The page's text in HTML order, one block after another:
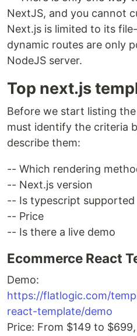
NextJS, and you cannot
Next.js is limited to its
dynamic routes are only
NodeJS server.
Top next.js
Before we start listing
must identify the criteria
describe them:
-- Which rendering
-- Next.js version
-- Is typescript supported
-- Price
-- Is there a live demo
Ecommerce React
Demo:
https://flatlogic.com/
react-template/demo
Price: From $149 to